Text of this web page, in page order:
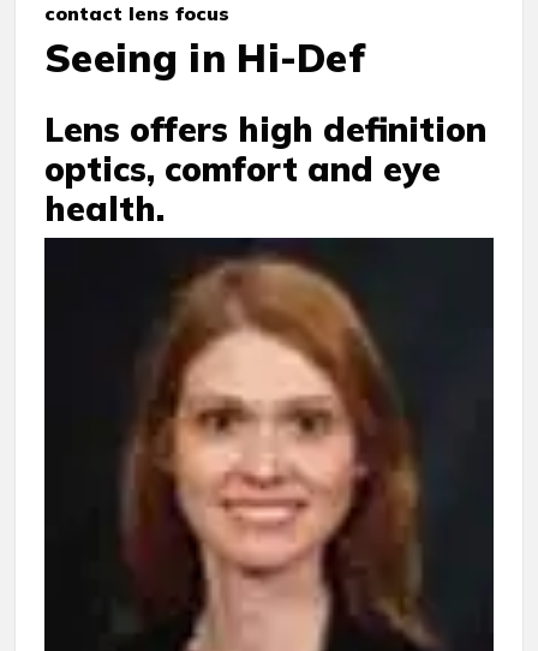
contact lens focus
Seeing in Hi-Def
Lens offers high definition
optics, comfort and eye
health.